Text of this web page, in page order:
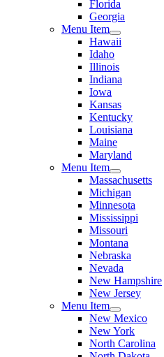
Florida
Georgia
Menu Item
Hawaii
Idaho
Illinois
Indiana
Iowa
Kansas
Kentucky
Louisiana
Maine
Maryland
Menu Item
Massachusetts
Michigan
Minnesota
Mississippi
Missouri
Montana
Nebraska
Nevada
New Hampshire
New Jersey
Menu Item
New Mexico
New York
North Carolina